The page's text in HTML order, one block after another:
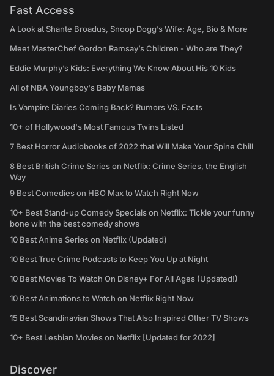
Fast Access
A Look at Shante Broadus, Snoop Dogg’s Wife: Age, Bio & More
Meet MasterChef Gordon Ramsay’s Children - Who are They?
Eddie Murphy’s Kids: Everything We Know About His 10 Kids
All of NBA Youngboy's Baby Mamas
Is Vampire Diaries Coming Back? Rumors VS. Facts
10+ of Hollywood's Most Famous Twins Listed
7 Best Horror Audiobooks of 2022 that Will Make Your Spine Chill
8 Best British Crime Series on Netflix: Crime Series, the English
Way
9 Best Comedies on HBO Max to Watch Right Now
10+ Best Stand-up Comedy Specials on Netflix: Tickle your funny
bone with the best comedy shows
10 Best Anime Series on Netflix (Updated)
10 Best True Crime Podcasts to Keep You Up at Night
10 Best Movies To Watch On Disney+ For All Ages (Updated!)
10 Best Animations to Watch on Netflix Right Now
15 Best Scandinavian Shows That Also Inspired Other TV Shows
10+ Best Lesbian Movies on Netflix [Updated for 2022]
Discover